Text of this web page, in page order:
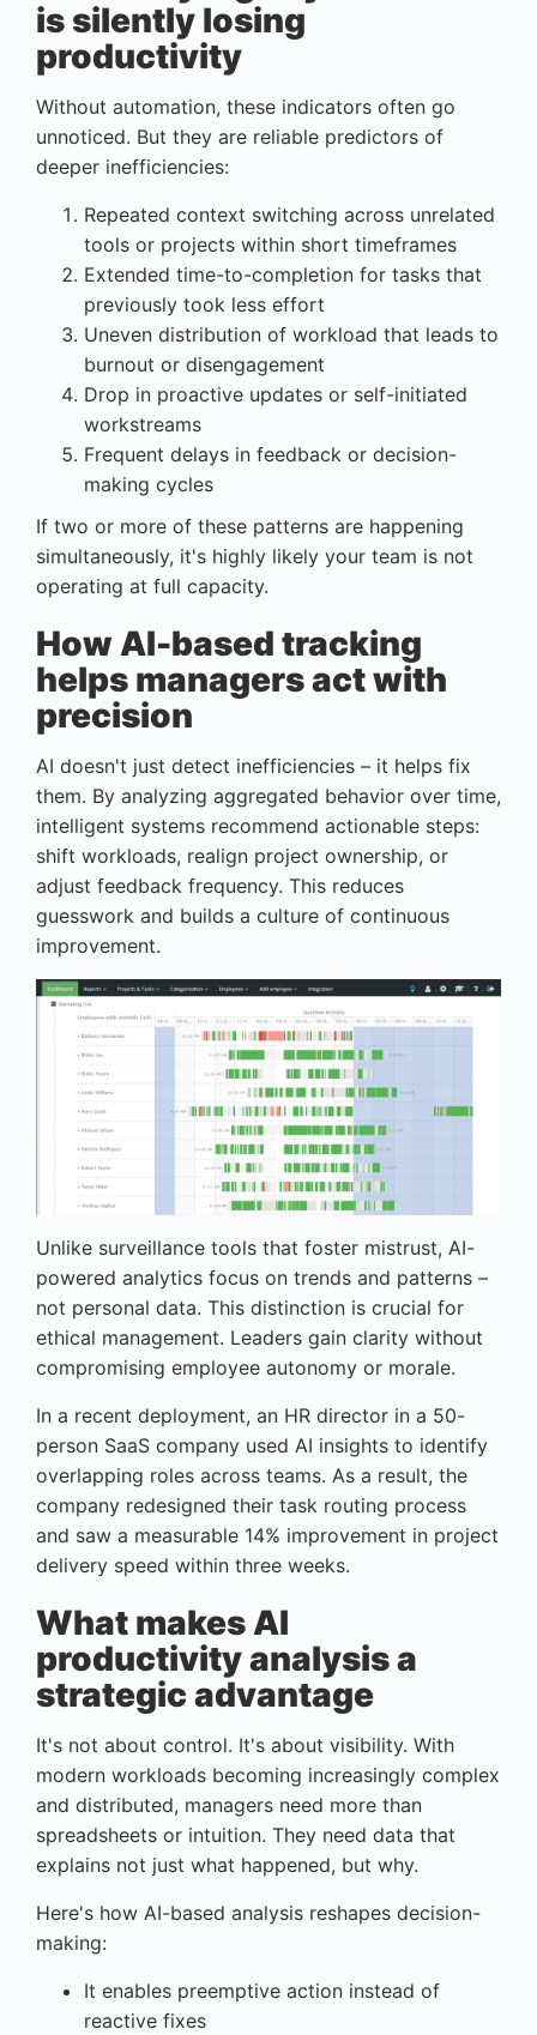
is silently losing
productivity
Without automation, these indicators often go
unnoticed. But they are reliable predictors of
deeper inefficiencies:
Repeated context switching across unrelated
tools or projects within short timeframes
Extended time-to-completion for tasks that
previously took less effort
Uneven distribution of workload that leads to
burnout or disengagement
Drop in proactive updates or self-initiated
workstreams
Frequent delays in feedback or decision-
making cycles
If two or more of these patterns are happening
simultaneously, it's highly likely your team is not
operating at full capacity.
How AI-based tracking
helps managers act with
precision
AI doesn't just detect inefficiencies – it helps fix
them. By analyzing aggregated behavior over time,
intelligent systems recommend actionable steps:
shift workloads, realign project ownership, or
adjust feedback frequency. This reduces
guesswork and builds a culture of continuous
improvement.
Unlike surveillance tools that foster mistrust, AI-
powered analytics focus on trends and patterns –
not personal data. This distinction is crucial for
ethical management. Leaders gain clarity without
compromising employee autonomy or morale.
In a recent deployment, an HR director in a 50-
person SaaS company used AI insights to identify
overlapping roles across teams. As a result, the
company redesigned their task routing process
and saw a measurable 14% improvement in project
delivery speed within three weeks.
What makes AI
productivity analysis a
strategic advantage
It's not about control. It's about visibility. With
modern workloads becoming increasingly complex
and distributed, managers need more than
spreadsheets or intuition. They need data that
explains not just what happened, but why.
Here's how AI-based analysis reshapes decision-
making:
It enables preemptive action instead of
reactive fixes